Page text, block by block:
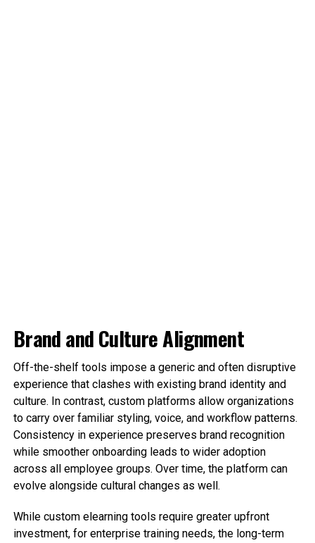
Brand and Culture Alignment
Off-the-shelf tools impose a generic and often disruptive
experience that clashes with existing brand identity and
culture. In contrast, custom platforms allow organizations
to carry over familiar styling, voice, and workflow patterns.
Consistency in experience preserves brand recognition
while smoother onboarding leads to wider adoption
across all employee groups. Over time, the platform can
evolve alongside cultural changes as well.
While custom elearning tools require greater upfront
investment, for enterprise training needs, the long-term